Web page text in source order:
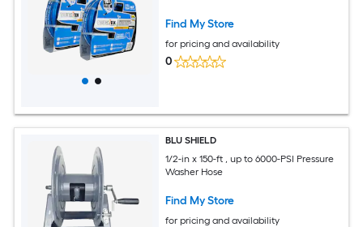
Find My Store
for pricing and availability
0
BLU SHIELD
1/2-in x 150-ft , up to 6000-PSI Pressure
Washer Hose
Find My Store
for pricing and availability